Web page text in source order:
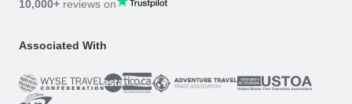
10,000+ reviews on
Associated With